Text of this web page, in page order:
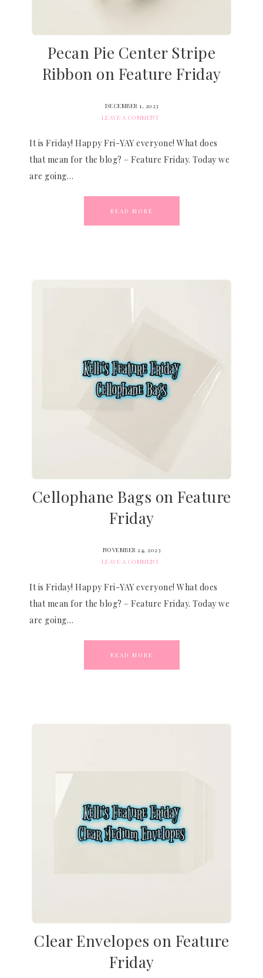
Pecan Pie Center Stripe
Ribbon on Feature Friday
DECEMBER 1, 2023
LEAVE A COMMENT
It is Friday! Happy Fri-YAY everyone! What does
that mean for the blog? – Feature Friday. Today we
are going…
READ MORE
Cellophane Bags on Feature
Friday
NOVEMBER 24, 2023
LEAVE A COMMENT
It is Friday! Happy Fri-YAY everyone! What does
that mean for the blog? – Feature Friday. Today we
are going…
READ MORE
Clear Envelopes on Feature
Friday